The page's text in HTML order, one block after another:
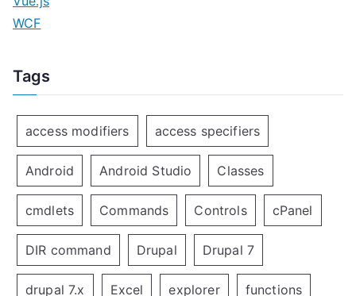
WCF
Tags
access modifiers access specifiers
Android Android Studio Classes
cmdlets Commands Controls cPanel
DIR command Drupal Drupal 7
drupal 7.x Excel explorer functions